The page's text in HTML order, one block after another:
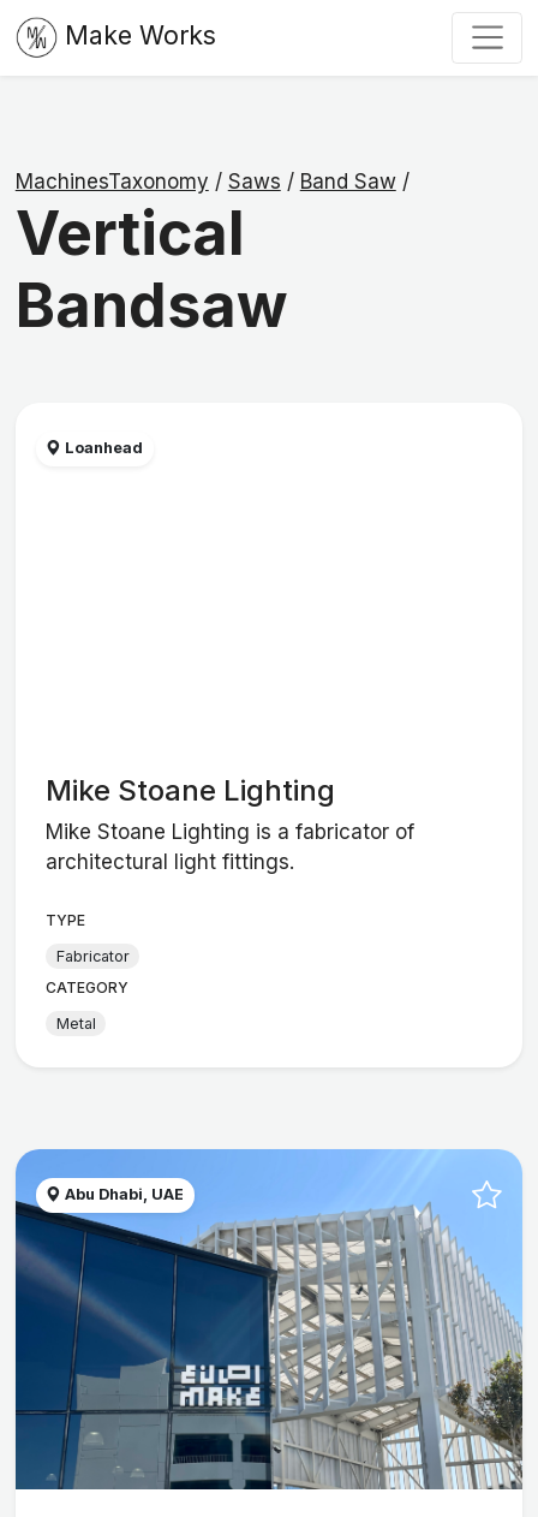
Make Works
MachinesTaxonomy / Saws / Band Saw/
Vertical
Bandsaw
Loanhead
Mike Stoane Lighting
Mike Stoane Lighting is a fabricator of
architectural light fittings.
TYPE
Fabricator
CATEGORY
Metal
Abu Dhabi, UAE